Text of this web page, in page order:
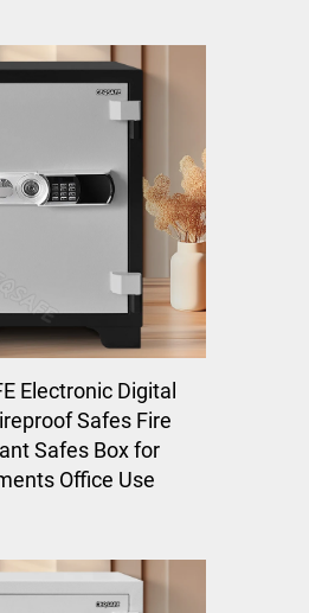
Electronic Digital
Safes Fire
Safes Box for
Office Use